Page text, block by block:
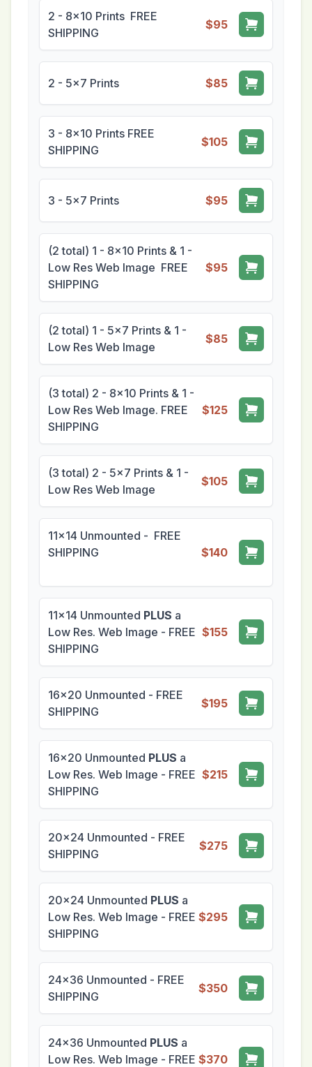
2 - 8x10 Prints FREE
SHIPPING
$95
2 - 5x7 Prints $85
3 - 8x10 Prints FREE
SHIPPING
$105
3 - 5x7 Prints $95
(2 total) 1 - 8x10 Prints & 1 -
Low Res Web Image FREE
SHIPPING
$95
(2 total) 1 - 5x7 Prints & 1 -
Low Res Web Image
$85
(3 total) 2 - 8x10 Prints & 1 -
Low Res Web Image. FREE
SHIPPING
$125
(3 total) 2 - 5x7 Prints & 1 -
Low Res Web Image
$105
11x14 Unmounted - FREE
SHIPPING
$140
11x14 Unmounted PLUS a
Low Res. Web Image - FREE
SHIPPING
$155
16x20 Unmounted - FREE
SHIPPING
$195
16x20 Unmounted PLUS a
Low Res. Web Image - FREE
SHIPPING
$215
20x24 Unmounted - FREE
SHIPPING
$275
20x24 Unmounted PLUS a
Low Res. Web Image - FREE
SHIPPING
$295
24x36 Unmounted - FREE
SHIPPING
$350
24x36 Unmounted PLUS a
Low Res. Web Image - FREE $370